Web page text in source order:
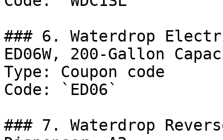
### 6. Waterdrop
ED06W, 200-Gallon
Type: Coupon code
Code: `ED06`
### 7. Waterdrop